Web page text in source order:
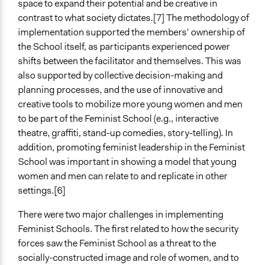
space to expand their potential and be creative in
contrast to what society dictates.[7] The methodology of
implementation supported the members’ ownership of
the School itself, as participants experienced power
shifts between the facilitator and themselves. This was
also supported by collective decision-making and
planning processes, and the use of innovative and
creative tools to mobilize more young women and men
to be part of the Feminist School (e.g., interactive
theatre, graffiti, stand-up comedies, story-telling). In
addition, promoting feminist leadership in the Feminist
School was important in showing a model that young
women and men can relate to and replicate in other
settings.[6]
There were two major challenges in implementing
Feminist Schools. The first related to how the security
forces saw the Feminist School as a threat to the
socially-constructed image and role of women, and to